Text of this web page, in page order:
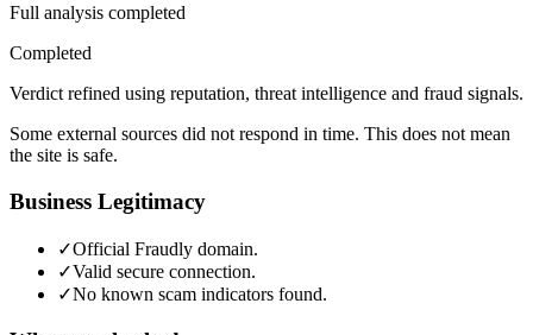
Full analysis completed
Completed
Verdict refined using reputation, threat intelligence and fraud signals.
Some external sources did not respond in time. This does not mean
the site is safe.
Business Legitimacy
✓Official Fraudly domain.
✓Valid secure connection.
✓No known scam indicators found.